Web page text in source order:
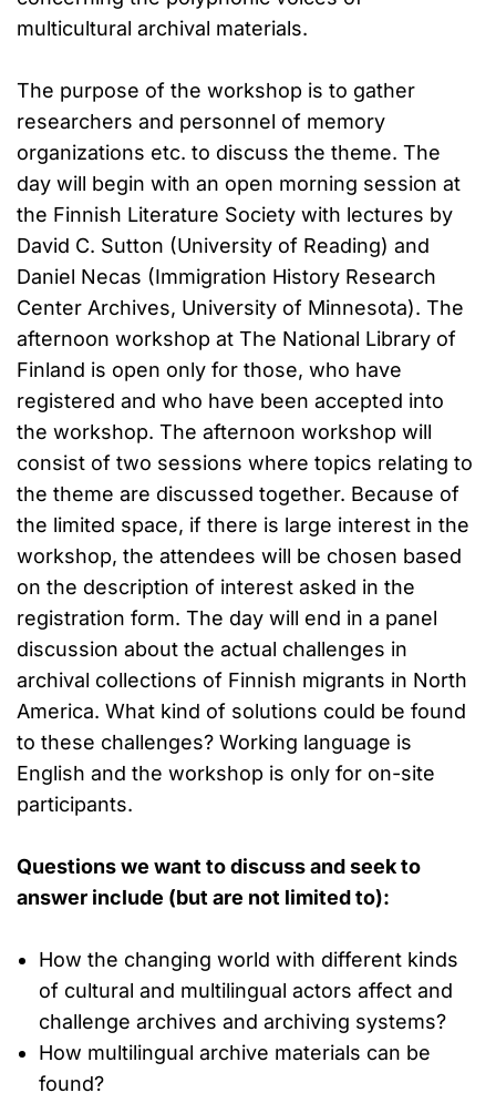
multicultural archival materials.
The purpose of the workshop is to gather
researchers and personnel of memory
organizations etc. to discuss the theme. The
day will begin with an open morning session at
the Finnish Literature Society with lectures by
David C. Sutton (University of Reading) and
Daniel Necas (Immigration History Research
Center Archives, University of Minnesota). The
afternoon workshop at The National Library of
Finland is open only for those, who have
registered and who have been accepted into
the workshop. The afternoon workshop will
consist of two sessions where topics relating to
the theme are discussed together. Because of
the limited space, if there is large interest in the
workshop, the attendees will be chosen based
on the description of interest asked in the
registration form. The day will end in a panel
discussion about the actual challenges in
archival collections of Finnish migrants in North
America. What kind of solutions could be found
to these challenges? Working language is
English and the workshop is only for on-site
participants.
Questions we want to discuss and seek to
answer include (but are not limited to):
How the changing world with different kinds
of cultural and multilingual actors affect and
challenge archives and archiving systems?
How multilingual archive materials can be
found?